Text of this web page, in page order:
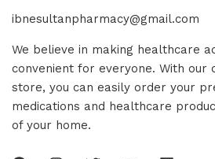
ibnesultanpharmacy@gmail.com
We believe in making healthcare
convenient for everyone. With our
store, you can easily order your
medications and healthcare
of your home.